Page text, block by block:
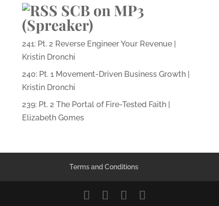
SCB on MP3
(Spreaker)
241: Pt. 2 Reverse Engineer Your Revenue |
Kristin Dronchi
240: Pt. 1 Movement-Driven Business Growth |
Kristin Dronchi
239: Pt. 2 The Portal of Fire-Tested Faith |
Elizabeth Gomes
Terms and Conditions